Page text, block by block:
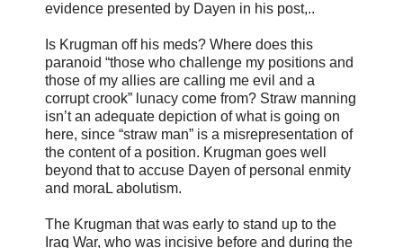
evidence presented by Dayen in his post,..
Is Krugman off his meds? Where does this
paranoid “those who challenge my positions and
those of my allies are calling me evil and a
corrupt crook” lunacy come from? Straw manning
isn’t an adequate depiction of what is going on
here, since “straw man” is a misrepresentation of
the content of a position. Krugman goes well
beyond that to accuse Dayen of personal enmity
and moraL abolutism.
The Krugman that was early to stand up to the
Iraq War, who was incisive before and during the